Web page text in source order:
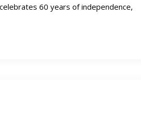
60 years of independence,